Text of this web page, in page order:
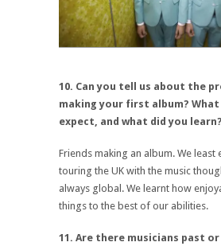
10. Can you tell us about the
making your first album?
expect, and what did you learn?
Friends making an album. We least
touring the UK with the music
always global. We learnt how
things to the best of our abilities.
11. Are there musicians past